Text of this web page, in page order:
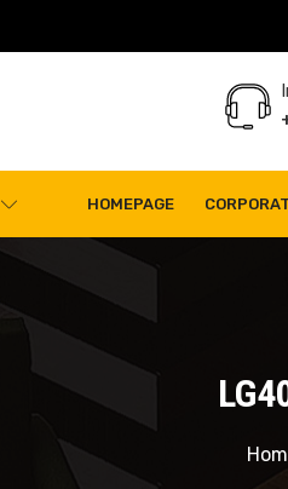
HOMEPAGE